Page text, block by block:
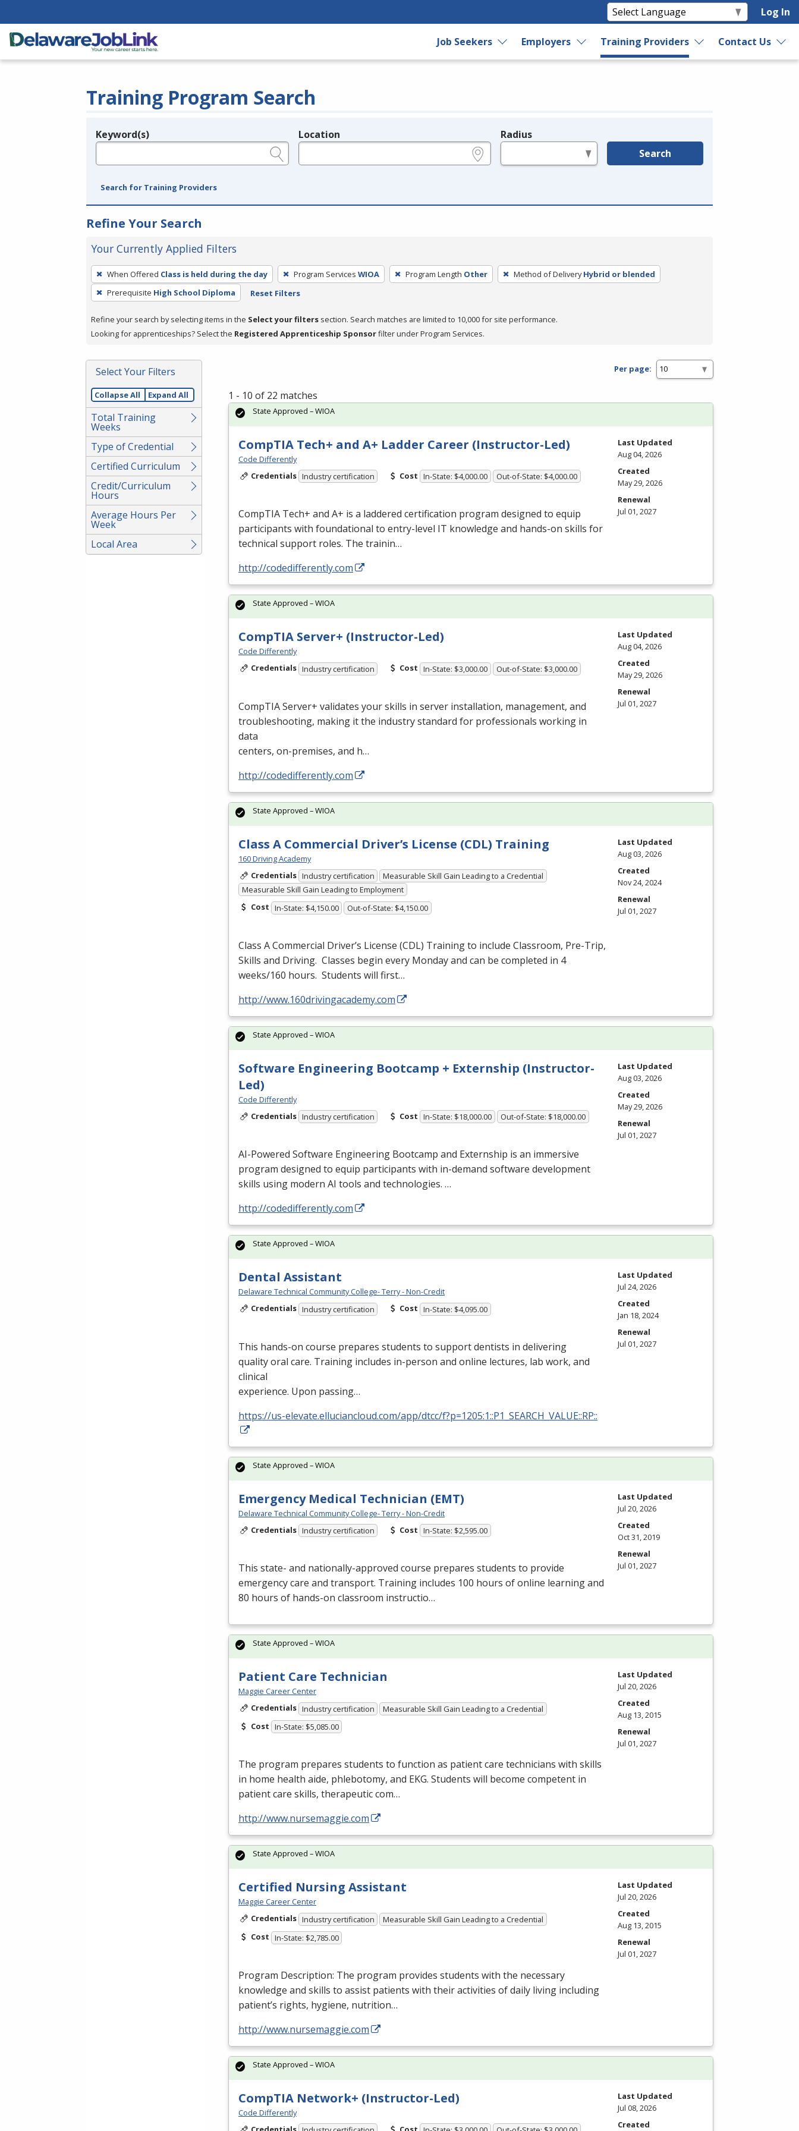
Log In
Job Seekers Employers Training Providers Contact Us
Training Program Search
Legend
Keyword(s) Location Radius
Search
Search for Training Providers
Refine Your Search
Your Currently Applied Filters
To
remove
a
press
or
Spacebar.
When Offered Class is held during the day Program Services WIOA Program Length Other Method of Delivery Hybrid or blended
Prerequisite High School Diploma Reset Filters
Refine your search by selecting items in the Select your filters section. Search matches are limited to 10,000 for site performance.
Looking for apprenticeships? Select the Registered Apprenticeship Sponsorfilter under Program Services.
Select Your Filters
Collapse All Expand All
Total Training
Weeks
Type of Credential
Certified Curriculum
Credit/Curriculum
Hours
Average Hours Per
Week
Local Area
Per page:
1 - 10 of 22 matches
CompTIA Tech+ and A+ Ladder Career (Instructor-Led)
Code Differently
Credentials Industry certification Cost In-State: $4,000.00 Out-of-State: $4,000.00
CompTIA Tech+ and A+ is a laddered certification program designed to equip
participants with foundational to entry-level IT knowledge and hands-on skills for
technical support roles. The trainin…
http://codedifferently.com
State Approved – WIOA
Last Updated
Aug 04, 2026
Created
May 29, 2026
Renewal
Jul 01, 2027
CompTIA Server+ (Instructor-Led)
Code Differently
Credentials Industry certification Cost In-State: $3,000.00 Out-of-State: $3,000.00
CompTIA Server+ validates your skills in server installation, management, and
troubleshooting, making it the industry standard for professionals working in
data
centers, on-premises, and h…
http://codedifferently.com
State Approved – WIOA
Last Updated
Aug 04, 2026
Created
May 29, 2026
Renewal
Jul 01, 2027
Class A Commercial Driver’s License (CDL) Training
160 Driving Academy
Credentials Industry certification
Measurable Skill Gain Leading to a Credential
Measurable Skill Gain Leading to Employment
Cost In-State: $4,150.00 Out-of-State: $4,150.00
Class A Commercial Driver’s License (CDL) Training to include Classroom, Pre-Trip,
Skills and Driving. Classes begin every Monday and can be completed in 4
weeks/160 hours. Students will first…
http://www.160drivingacademy.com
State Approved – WIOA
Last Updated
Aug 03, 2026
Created
Nov 24, 2024
Renewal
Jul 01, 2027
Software Engineering Bootcamp + Externship (Instructor-
Led)
Code Differently
Credentials Industry certification Cost In-State: $18,000.00 Out-of-State: $18,000.00
AI-Powered Software Engineering Bootcamp and Externship is an immersive
program designed to equip participants with in-demand software development
skills using modern AI tools and technologies. …
http://codedifferently.com
State Approved – WIOA
Last Updated
Aug 03, 2026
Created
May 29, 2026
Renewal
Jul 01, 2027
Dental Assistant
Delaware Technical Community College- Terry - Non-Credit
Credentials Industry certification Cost In-State: $4,095.00
This hands-on course prepares students to support dentists in delivering
quality oral care. Training includes in-person and online lectures, lab work, and
clinical
experience. Upon passing…
https://us-elevate.elluciancloud.com/app/dtcc/f?p=1205:1::P1_SEARCH_VALUE::RP::
State Approved – WIOA
Last Updated
Jul 24, 2026
Created
Jan 18, 2024
Renewal
Jul 01, 2027
Emergency Medical Technician (EMT)
Delaware Technical Community College- Terry - Non-Credit
Credentials Industry certification Cost In-State: $2,595.00
This state- and nationally-approved course prepares students to provide
emergency care and transport. Training includes 100 hours of online learning and
80 hours of hands-on classroom instructio…
State Approved – WIOA
Last Updated
Jul 20, 2026
Created
Oct 31, 2019
Renewal
Jul 01, 2027
Patient Care Technician
Maggie Career Center
Credentials Industry certification
Measurable Skill Gain Leading to a Credential
Cost In-State: $5,085.00
The program prepares students to function as patient care technicians with skills
in home health aide, phlebotomy, and EKG. Students will become competent in
patient care skills, therapeutic com…
http://www.nursemaggie.com
State Approved – WIOA
Last Updated
Jul 20, 2026
Created
Aug 13, 2015
Renewal
Jul 01, 2027
Certified Nursing Assistant
Maggie Career Center
Credentials Industry certification
Measurable Skill Gain Leading to a Credential
Cost In-State: $2,785.00
Program Description: The program provides students with the necessary
knowledge and skills to assist patients with their activities of daily living including
patient’s rights, hygiene, nutrition…
http://www.nursemaggie.com
State Approved – WIOA
Last Updated
Jul 20, 2026
Created
Aug 13, 2015
Renewal
Jul 01, 2027
CompTIA Network+ (Instructor-Led)
Code Differently
State Approved – WIOA
Last Updated
Jul 08, 2026
Created